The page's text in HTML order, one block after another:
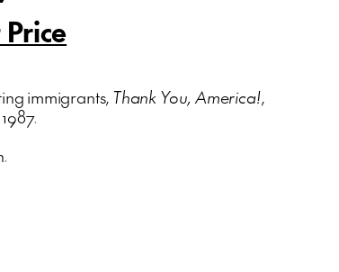
immigrants, Thank You, America!,